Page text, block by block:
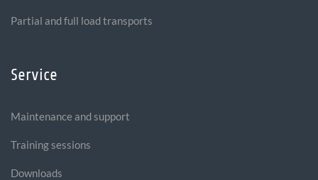
Partial and full load transports
Service
Maintenance and support
Training sessions
Downloads